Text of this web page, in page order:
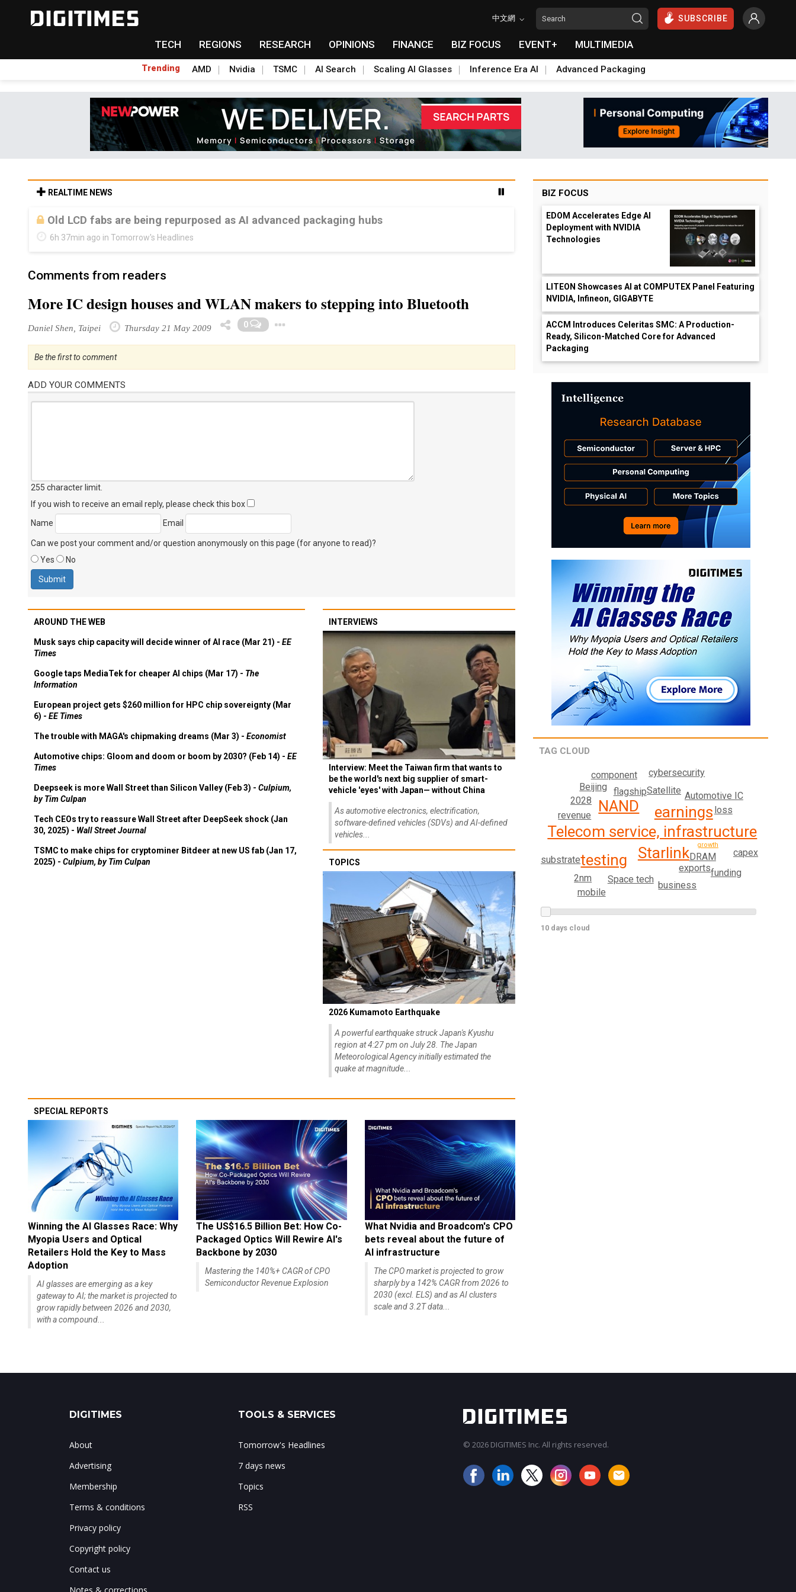
中文網 SUBSCRIBE
TECH REGIONS RESEARCH OPINIONS FINANCE BIZ FOCUS EVENT+ MULTIMEDIA
Trending AMD Nvidia TSMC AI Search Scaling AI Glasses Inference Era AI Advanced Packaging
REALTIME NEWS
Old LCD fabs are being repurposed as AI advanced packaging hubs
6h 37min ago in Tomorrow's Headlines
Comments from readers
More IC design houses and WLAN makers to stepping into Bluetooth
Daniel Shen, Taipei Thursday 21 May 2009 0
Be the first to comment
ADD YOUR COMMENTS
255 character limit
If you wish to receive an email reply, please check this box
Name
Email
Can we post your comment and/or question anonymously on this page (for anyone to read)?
Yes
No
AROUND THE WEB
Musk says chip capacity will decide winner of AI race (Mar 21) - EE
Times
Google taps MediaTek for cheaper AI chips (Mar 17) - The
Information
European project gets $260 million for HPC chip sovereignty (Mar
6) - EE Times
The trouble with MAGA's chipmaking dreams (Mar 3) - Economist
Automotive chips: Gloom and doom or boom by 2030? (Feb 14) - EE
Times
Deepseek is more Wall Street than Silicon Valley (Feb 3) - Culpium,
by Tim Culpan
Tech CEOs try to reassure Wall Street after DeepSeek shock (Jan
30, 2025) - Wall Street Journal
TSMC to make chips for cryptominer Bitdeer at new US fab (Jan 17,
2025) - Culpium, by Tim Culpan
INTERVIEWS
Interview: Meet the Taiwan firm that wants to
be the world's next big supplier of smart-
vehicle 'eyes' with Japan— without China
As automotive electronics, electrification,
software-defined vehicles (SDVs) and AI-defined
vehicles...
TOPICS
2026 Kumamoto Earthquake
A powerful earthquake struck Japan's Kyushu
region at 4:27 pm on July 28. The Japan
Meteorological Agency initially estimated the
quake at magnitude...
SPECIAL REPORTS
Winning the AI Glasses Race: Why
Myopia Users and Optical
Retailers Hold the Key to Mass
Adoption
AI glasses are emerging as a key
gateway to AI; the market is projected to
grow rapidly between 2026 and 2030,
with a compound...
The US$16.5 Billion Bet: How Co-
Packaged Optics Will Rewire AI's
Backbone by 2030
Mastering the 140%+ CAGR of CPO
Semiconductor Revenue Explosion
What Nvidia and Broadcom's CPO
bets reveal about the future of
AI infrastructure
The CPO market is projected to grow
sharply by a 142% CAGR from 2026 to
2030 (excl. ELS) and as AI clusters
scale and 3.2T data...
BIZ FOCUS
EDOM Accelerates Edge AI
Deployment with NVIDIA
Technologies
LITEON Showcases AI at COMPUTEX Panel Featuring
NVIDIA, Infineon, GIGABYTE
ACCM Introduces Celeritas SMC: A Production-
Ready, Silicon-Matched Core for Advanced
Packaging
TAG CLOUD
Telecom service, infrastructure
Starlink
earnings
NAND
testing
Satellite
Space tech
DRAM
Automotive IC
exports
flagship
revenue
business
component cybersecurity
loss
2028
funding
Beijing
2nm
substrate
capex
mobile
growth
10 days cloud
DIGITIMES
About
Advertising
Membership
Terms & conditions
Privacy policy
Copyright policy
Contact us
TOOLS & SERVICES
Tomorrow's Headlines
7 days news
Topics
RSS
© 2026 DIGITIMES Inc. All rights reserved.